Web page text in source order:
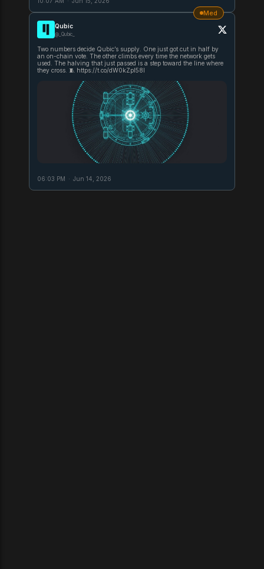
Med
Qubic
@_Qubic_
Two numbers decide Qubic’s supply. One just got cut in half by
an on-chain vote. The other climbs every time the network gets
used. The halving that just passed is a step toward the line where
they cross. 🧵 https://t.co/dW0kZpl58l
06:03 PM · Jun 14, 2026